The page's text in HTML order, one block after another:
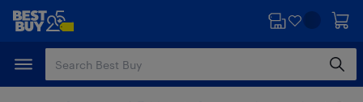
Skip
content
Skip